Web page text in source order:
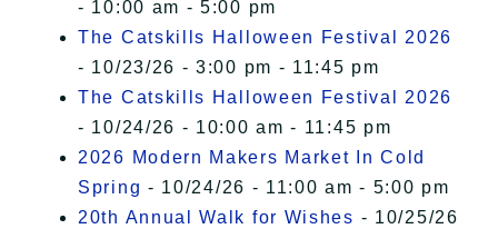
- 10:00 am - 5:00 pm
The Catskills Halloween Festival 2026
- 10/23/26 - 3:00 pm - 11:45 pm
The Catskills Halloween Festival 2026
- 10/24/26 - 10:00 am - 11:45 pm
2026 Modern Makers Market In Cold
Spring - 10/24/26 - 11:00 am - 5:00 pm
20th Annual Walk for Wishes - 10/25/26